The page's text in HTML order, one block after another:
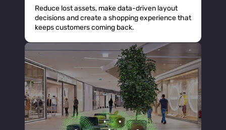
Reduce lost assets, make data-driven layout
decisions and create a shopping experience that
keeps customers coming back.